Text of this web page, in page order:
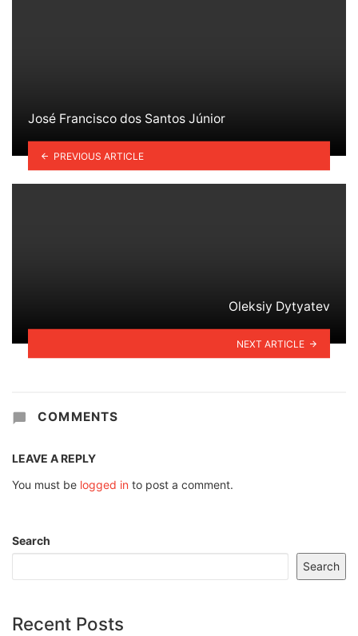
José Francisco dos Santos Júnior
PREVIOUS ARTICLE
Oleksiy Dytyatev
NEXT ARTICLE
COMMENTS
LEAVE A REPLY
You must be logged in to post a comment.
Search
Search
Recent Posts